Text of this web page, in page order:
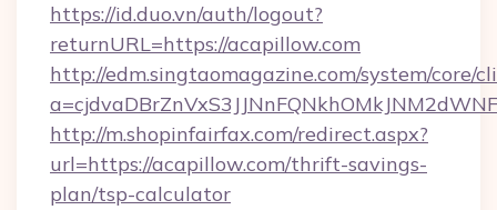
https://id.duo.vn/auth/logout?
returnURL=https://acapillow.com
http://edm.singtaomagazine.com/system/core/
http://m.shopinfairfax.com/redirect.aspx?
url=https://acapillow.com/thrift-savings-
plan/tsp-calculator